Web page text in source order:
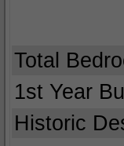
Total
1st Year
Historic